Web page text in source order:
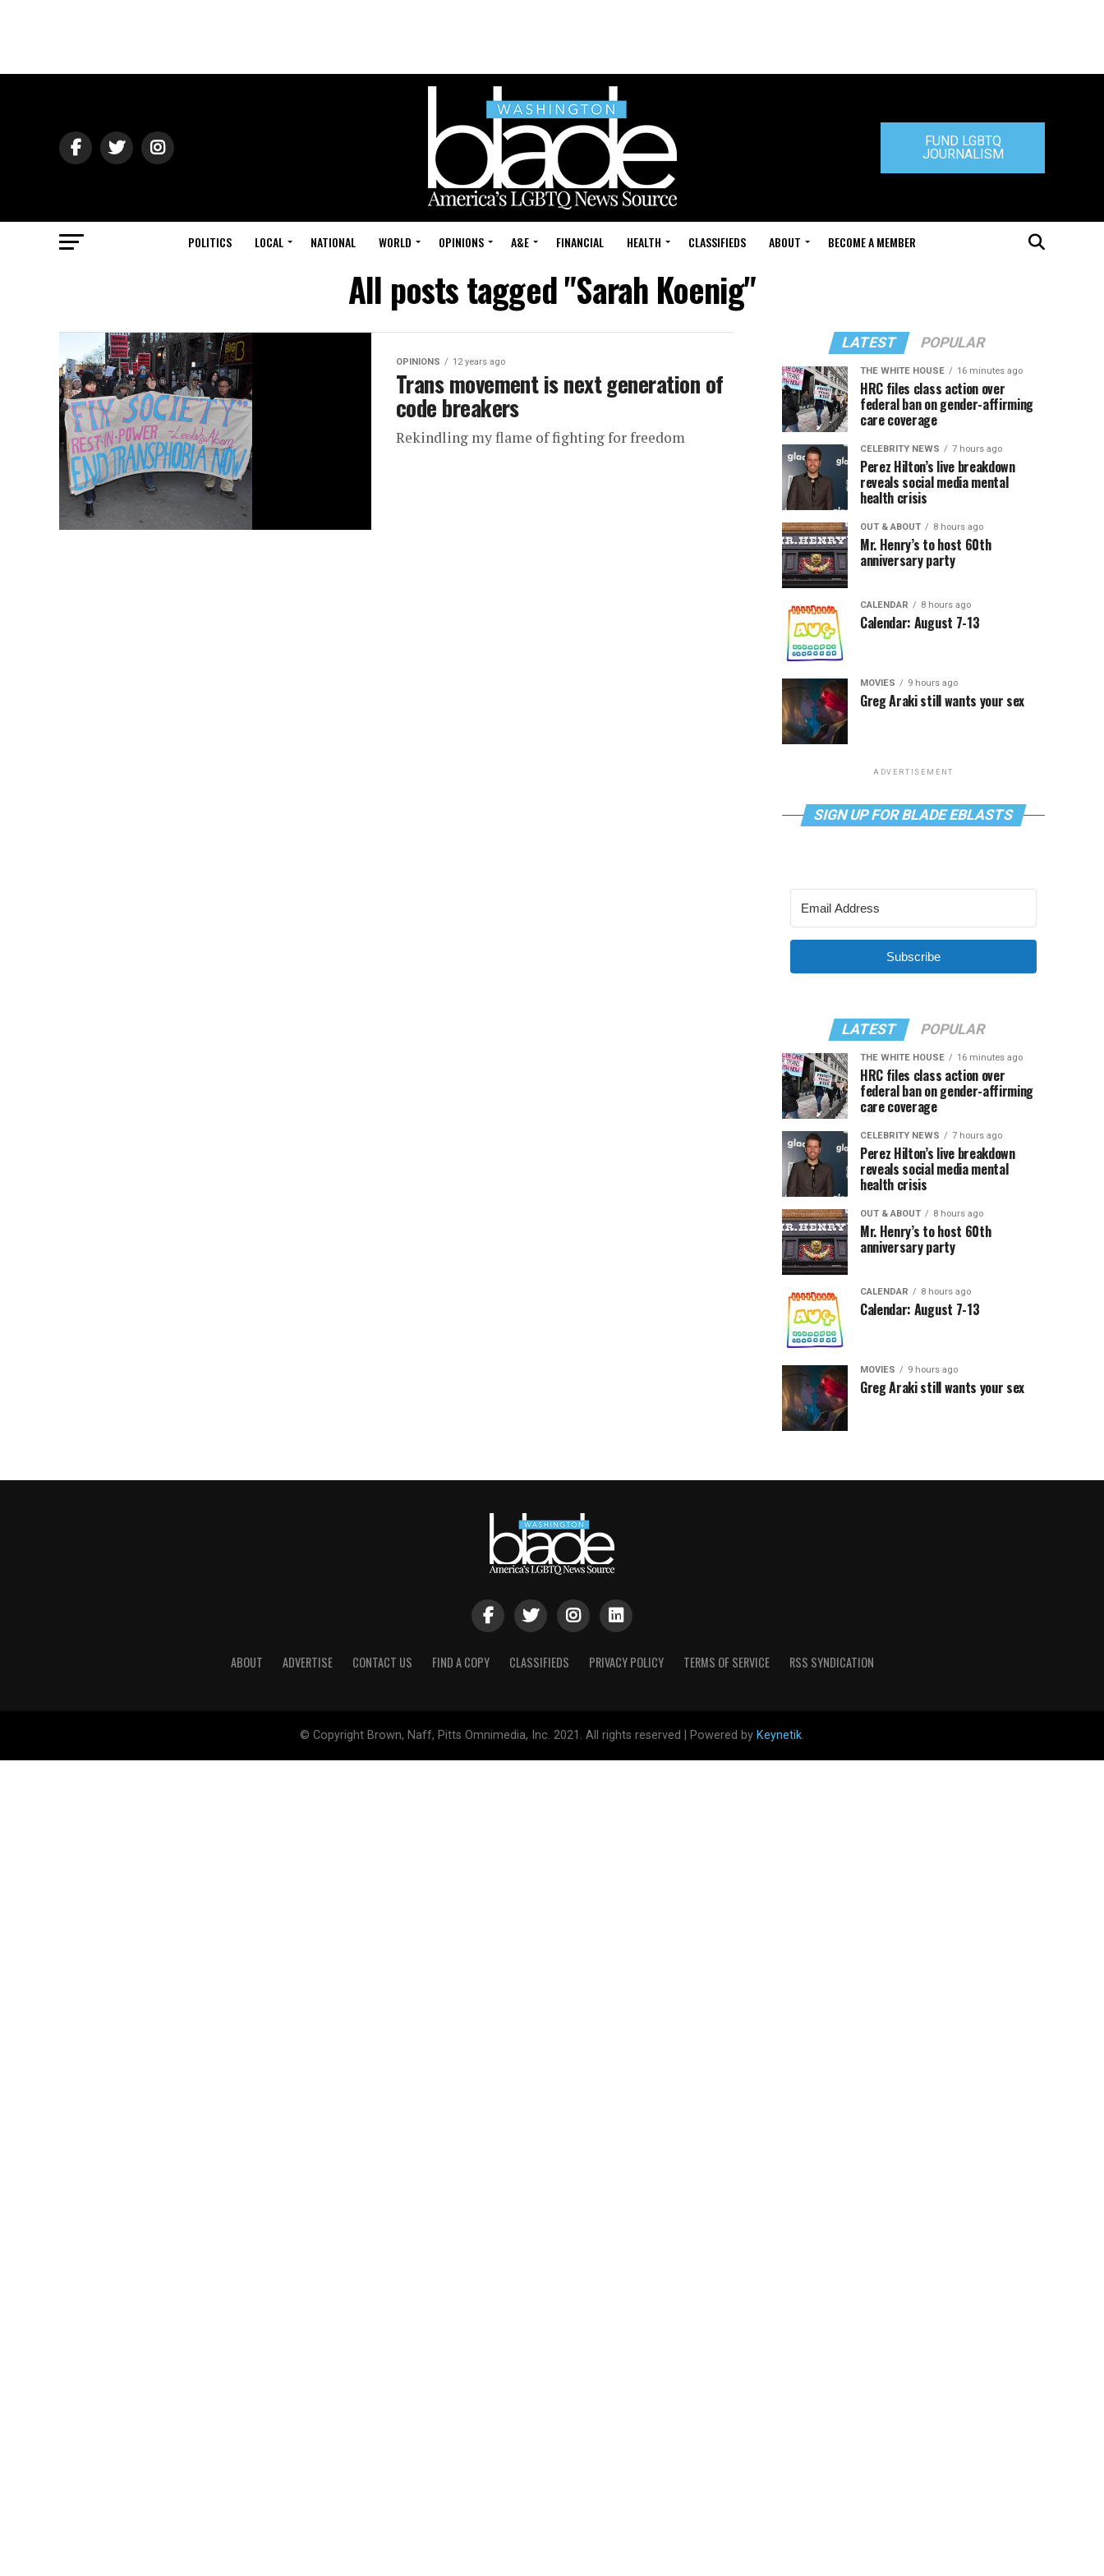
FUND LGBTQ
JOURNALISM
POLITICS LOCAL NATIONAL WORLD OPINIONS A&E FINANCIAL HEALTH CLASSIFIEDS ABOUT BECOME A MEMBER
All posts tagged "Sarah Koenig"
OPINIONS 12 years ago
Trans movement is next generation of
code breakers
Rekindling my flame of fighting for freedom
LATEST POPULAR
THE WHITE HOUSE 16 minutes ago
HRC files class action over
federal ban on gender-affirming
care coverage
CELEBRITY NEWS 7 hours ago
Perez Hilton’s live breakdown
reveals social media mental
health crisis
OUT & ABOUT 8 hours ago
Mr. Henry’s to host 60th
anniversary party
CALENDAR 8 hours ago
Calendar: August 7-13
MOVIES 9 hours ago
Greg Araki still wants your sex
ADVERTISEMENT
SIGN UP FOR BLADE EBLASTS
Subscribe
LATEST POPULAR
THE WHITE HOUSE 16 minutes ago
HRC files class action over
federal ban on gender-affirming
care coverage
CELEBRITY NEWS 7 hours ago
Perez Hilton’s live breakdown
reveals social media mental
health crisis
OUT & ABOUT 8 hours ago
Mr. Henry’s to host 60th
anniversary party
CALENDAR 8 hours ago
Calendar: August 7-13
MOVIES 9 hours ago
Greg Araki still wants your sex
ABOUT ADVERTISE CONTACT US FIND A COPY CLASSIFIEDS PRIVACY POLICY TERMS OF SERVICE RSS SYNDICATION
© Copyright Brown, Naff, Pitts Omnimedia, Inc. 2021. All rights reserved | Powered by Keynetik.